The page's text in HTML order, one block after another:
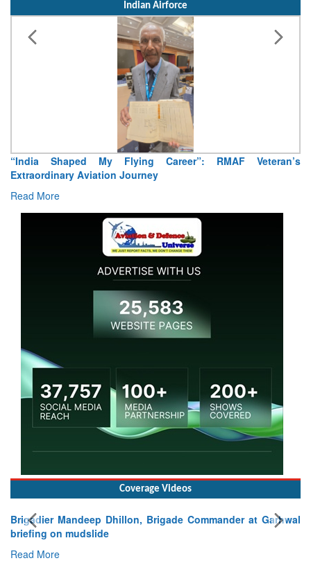
Indian Airforce
“India Shaped My Flying Career”: RMAF Veteran’s
Extraordinary Aviation Journey
Read More
Coverage Videos
Brigadier Mandeep Dhillon, Brigade Commander at Garhwal
briefing on mudslide
Read More